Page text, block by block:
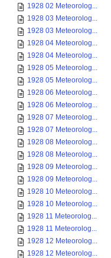
1928 02 Meteorolog...
1928 03 Meteorolog...
1928 03 Meteorolog...
1928 04 Meteorolog...
1928 04 Meteorolog...
1928 05 Meteorolog...
1928 05 Meteorolog...
1928 06 Meteorolog...
1928 06 Meteorolog...
1928 07 Meteorolog...
1928 07 Meteorolog...
1928 08 Meteorolog...
1928 08 Meteorolog...
1928 09 Meteorolog...
1928 09 Meteorolog...
1928 10 Meteorolog...
1928 10 Meteorolog...
1928 11 Meteorolog...
1928 11 Meteorolog...
1928 12 Meteorolog...
1928 12 Meteorolog...